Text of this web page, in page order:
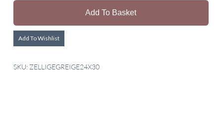
Add To Basket
Add To Wishlist
SKU: ZELLIGEGREIGE24X30